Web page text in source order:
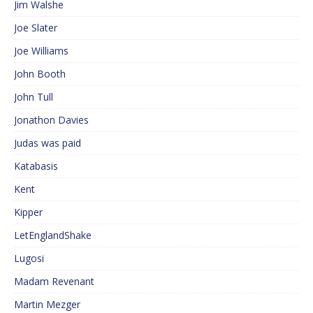
Jim Walshe
Joe Slater
Joe Williams
John Booth
John Tull
Jonathon Davies
Judas was paid
Katabasis
Kent
Kipper
LetEnglandShake
Lugosi
Madam Revenant
Martin Mezger